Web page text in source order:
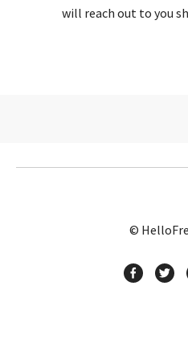
will reach out to you
©